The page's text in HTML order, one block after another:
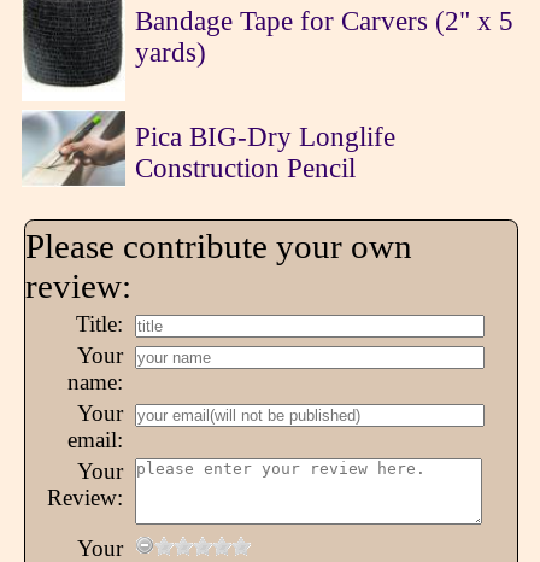
Bandage Tape for Carvers (2" x 5
yards)
Pica BIG-Dry Longlife
Construction Pencil
Please contribute your own
review:
Title:
Your
name:
Your
email:
Your
Review:
Your